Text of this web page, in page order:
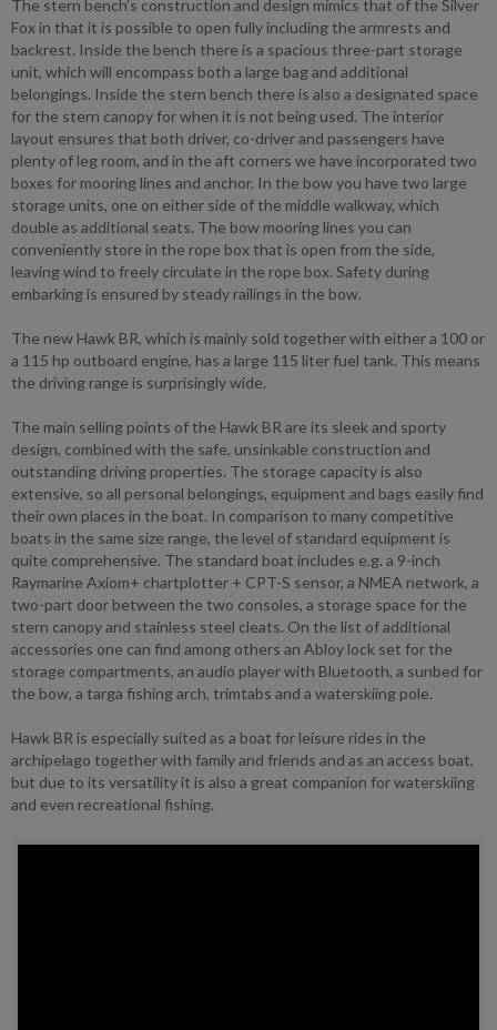
The stern bench’s construction and design mimics that of the Silver
Fox in that it is possible to open fully including the armrests and
backrest. Inside the bench there is a spacious three-part storage
unit, which will encompass both a large bag and additional
belongings. Inside the stern bench there is also a designated space
for the stern canopy for when it is not being used. The interior
layout ensures that both driver, co-driver and passengers have
plenty of leg room, and in the aft corners we have incorporated two
boxes for mooring lines and anchor. In the bow you have two large
storage units, one on either side of the middle walkway, which
double as additional seats. The bow mooring lines you can
conveniently store in the rope box that is open from the side,
leaving wind to freely circulate in the rope box. Safety during
embarking is ensured by steady railings in the bow.
The new Hawk BR, which is mainly sold together with either a 100 or
a 115 hp outboard engine, has a large 115 liter fuel tank. This means
the driving range is surprisingly wide.
The main selling points of the Hawk BR are its sleek and sporty
design, combined with the safe, unsinkable construction and
outstanding driving properties. The storage capacity is also
extensive, so all personal belongings, equipment and bags easily find
their own places in the boat. In comparison to many competitive
boats in the same size range, the level of standard equipment is
quite comprehensive. The standard boat includes e.g. a 9-inch
Raymarine Axiom+ chartplotter + CPT-S sensor, a NMEA network, a
two-part door between the two consoles, a storage space for the
stern canopy and stainless steel cleats. On the list of additional
accessories one can find among others an Abloy lock set for the
storage compartments, an audio player with Bluetooth, a sunbed for
the bow, a targa fishing arch, trimtabs and a waterskiing pole.
Hawk BR is especially suited as a boat for leisure rides in the
archipelago together with family and friends and as an access boat,
but due to its versatility it is also a great companion for waterskiing
and even recreational fishing.